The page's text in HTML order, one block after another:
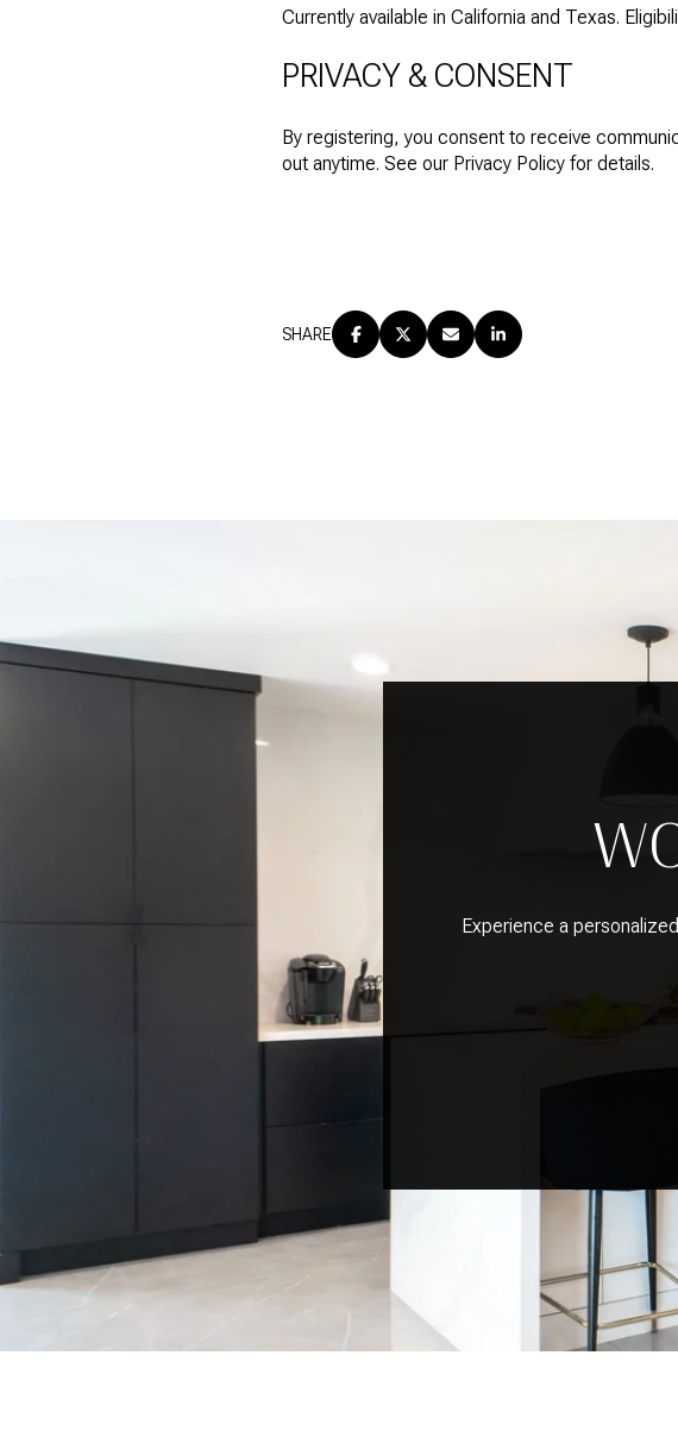
Currently available in California and Texas.
PRIVACY & CONSENT
By registering, you consent to receive
out anytime. See our Privacy Policy for details.
SHARE
Experience a